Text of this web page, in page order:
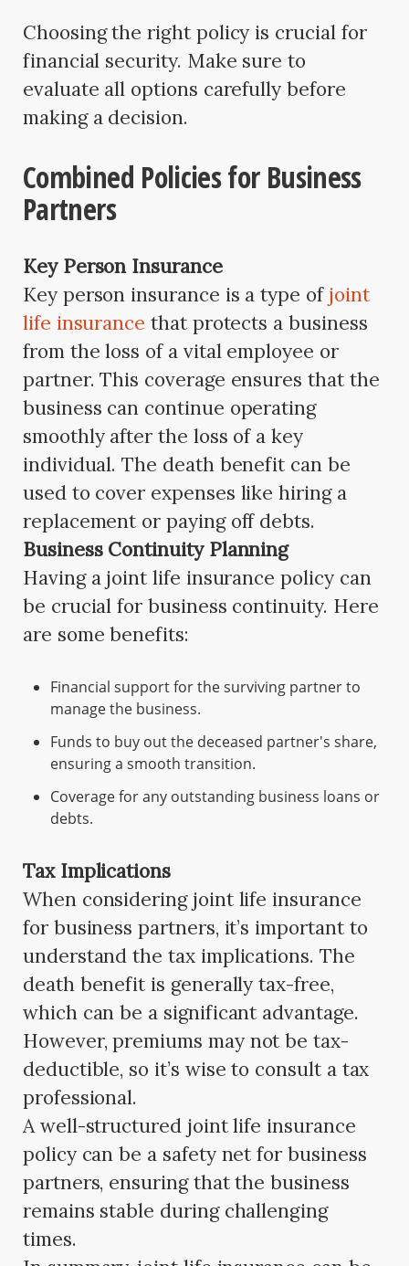
Choosing the right policy is crucial for
financial security. Make sure to
evaluate all options carefully before
making a decision.
Combined Policies for Business
Partners
Key Person Insurance
Key person insurance is a type of joint
life insurance that protects a business
from the loss of a vital employee or
partner. This coverage ensures that the
business can continue operating
smoothly after the loss of a key
individual. The death benefit can be
used to cover expenses like hiring a
replacement or paying off debts.
Business Continuity Planning
Having a joint life insurance policy can
be crucial for business continuity. Here
are some benefits:
Financial support for the surviving partner to
manage the business.
Funds to buy out the deceased partner's share,
ensuring a smooth transition.
Coverage for any outstanding business loans or
debts.
Tax Implications
When considering joint life insurance
for business partners, it’s important to
understand the tax implications. The
death benefit is generally tax-free,
which can be a significant advantage.
However, premiums may not be tax-
deductible, so it’s wise to consult a tax
professional.
A well-structured joint life insurance
policy can be a safety net for business
partners, ensuring that the business
remains stable during challenging
times.